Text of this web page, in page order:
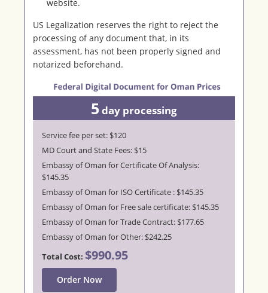
website.
US Legalization reserves the right to reject the
processing of any document that, in its
assessment, has not been properly signed and
notarized beforehand.
5 day processing
Service fee per set: $120
MD Court and State Fees: $15
Embassy of Oman for Certificate Of Analysis:
$145.35
Embassy of Oman for ISO Certificate : $145.35
Embassy of Oman for Free sale certificate: $145.35
Embassy of Oman for Trade Contract: $177.65
Embassy of Oman for Other: $242.25
Total Cost: $990.95
Order Now